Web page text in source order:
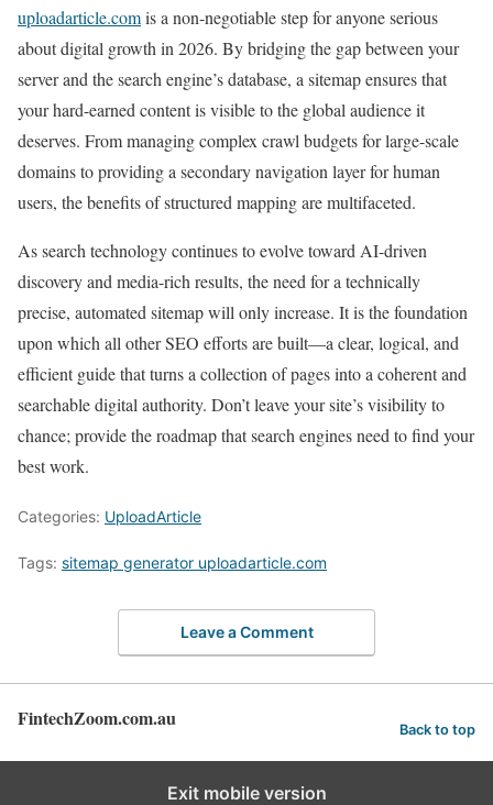
uploadarticle.comis a non-negotiable step for anyone serious
about digital growth in 2026. By bridging the gap between your
server and the search engine’s database, a sitemap ensures that
your hard-earned content is visible to the global audience it
deserves. From managing complex crawl budgets for large-scale
domains to providing a secondary navigation layer for human
users, the benefits of structured mapping are multifaceted.
As search technology continues to evolve toward AI-driven
discovery and media-rich results, the need for a technically
precise, automated sitemap will only increase. It is the foundation
upon which all other SEO efforts are built—a clear, logical, and
efficient guide that turns a collection of pages into a coherent and
searchable digital authority. Don’t leave your site’s visibility to
chance; provide the roadmap that search engines need to find your
best work.
Categories: UploadArticle
Tags: sitemap generator uploadarticle.com
Leave a Comment
FintechZoom.com.au Back to top
Exit mobile version